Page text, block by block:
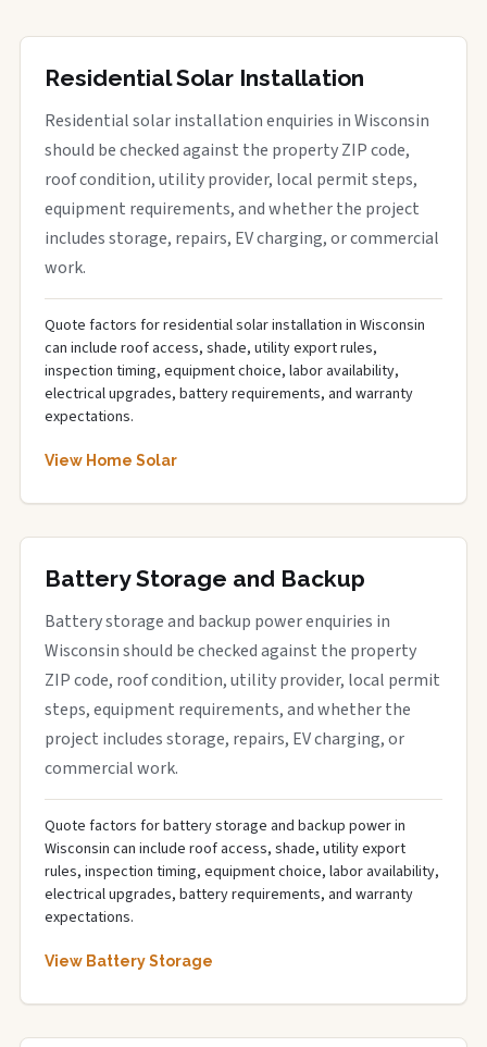
Residential Solar Installation
Residential solar installation enquiries in Wisconsin
should be checked against the property ZIP code,
roof condition, utility provider, local permit steps,
equipment requirements, and whether the project
includes storage, repairs, EV charging, or commercial
work.
Quote factors for residential solar installation in Wisconsin
can include roof access, shade, utility export rules,
inspection timing, equipment choice, labor availability,
electrical upgrades, battery requirements, and warranty
expectations.
View Home Solar
Battery Storage and Backup
Battery storage and backup power enquiries in
Wisconsin should be checked against the property
ZIP code, roof condition, utility provider, local permit
steps, equipment requirements, and whether the
project includes storage, repairs, EV charging, or
commercial work.
Quote factors for battery storage and backup power in
Wisconsin can include roof access, shade, utility export
rules, inspection timing, equipment choice, labor availability,
electrical upgrades, battery requirements, and warranty
expectations.
View Battery Storage